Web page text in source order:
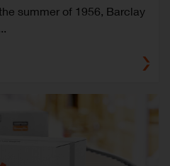
summer of 1956, Barclay